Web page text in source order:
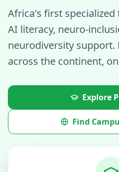
Africa's first
AI literacy, neuro-
neurodiversity support.
across the continent,
Explore
Find